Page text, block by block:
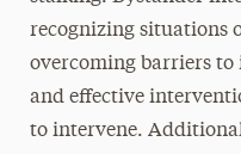
recognizing situations
overcoming barriers
and effective
to intervene.